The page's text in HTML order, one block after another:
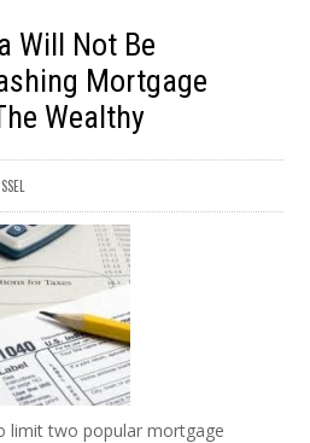
Will Not Be
Mortgage
Wealthy
limit two popular mortgage